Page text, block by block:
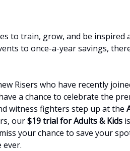
to train, grow, and be inspired
to once-a-year savings,
Risers who have recently
a chance to celebrate the
witness fighters step up at the
our$19 trial for Adults & Kids
your chance to save your
ever.